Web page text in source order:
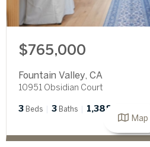
$765,000
Fountain Valley, CA
10951 Obsidian Court
3 Beds 3 Baths 1,388
Map